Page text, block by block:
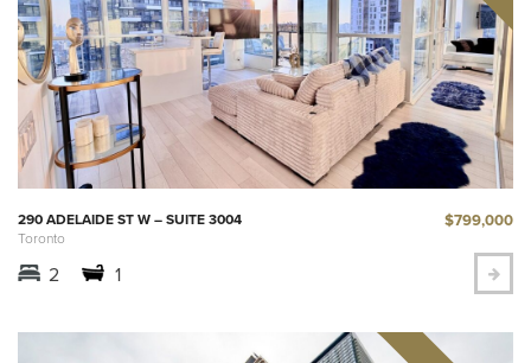
290 ADELAIDE ST W – SUITE 3004
Toronto
$799,000
2 1